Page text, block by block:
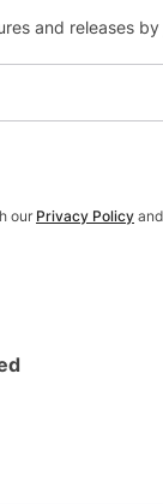
and releases
our Privacy Policy